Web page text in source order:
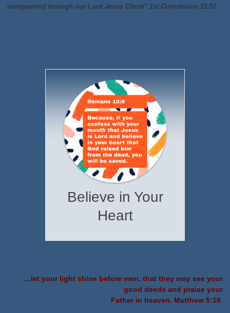
...let your light shine before men, that they may see your
good deeds and praise your
Father in heaven. Matthew 5:16
conquerors) through our Lord Jesus Christ" 1st Corinthians 15:57
Believe in Your
Heart